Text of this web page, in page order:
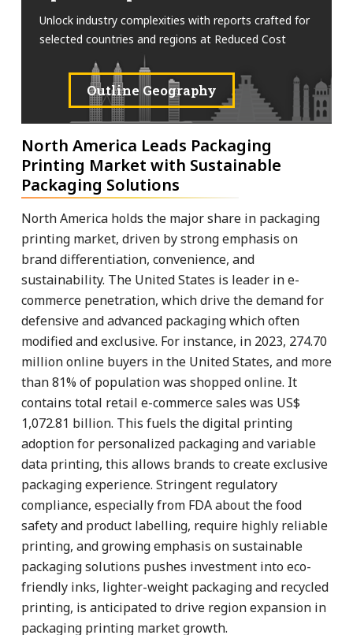
Unlock industry complexities with reports crafted for
selected countries and regions at Reduced Cost
Outline Geography
North America Leads Packaging
Printing Market with Sustainable
Packaging Solutions
North America holds the major share in packaging
printing market, driven by strong emphasis on
brand differentiation, convenience, and
sustainability. The United States is leader in e-
commerce penetration, which drive the demand for
defensive and advanced packaging which often
modified and exclusive. For instance, in 2023, 274.70
million online buyers in the United States, and more
than 81% of population was shopped online. It
contains total retail e-commerce sales was US$
1,072.81 billion. This fuels the digital printing
adoption for personalized packaging and variable
data printing, this allows brands to create exclusive
packaging experience. Stringent regulatory
compliance, especially from FDA about the food
safety and product labelling, require highly reliable
printing, and growing emphasis on sustainable
packaging solutions pushes investment into eco-
friendly inks, lighter-weight packaging and recycled
printing, is anticipated to drive region expansion in
packaging printing market growth.